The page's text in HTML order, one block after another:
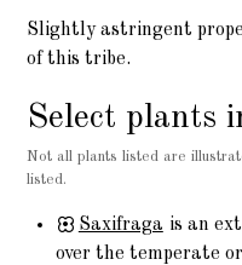
Slightly astringent
of this tribe.
Select plants
Not all plants listed are
listed.
Saxifraga is an
over the temperate